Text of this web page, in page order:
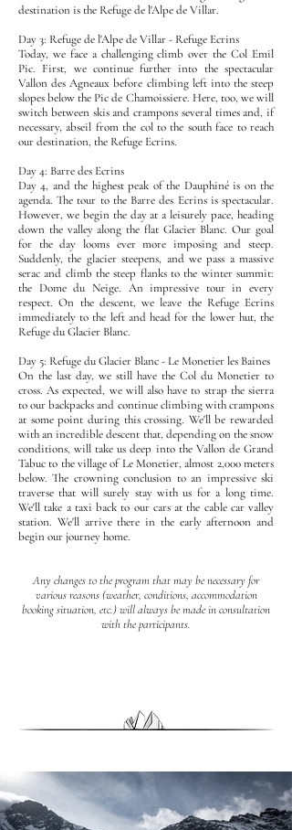
destination is the Refuge de l'Alpe de Villar.
Day 3: Refuge de l'Alpe de Villar - Refuge Ecrins
Today, we face a challenging climb over the Col Emil
Pic. First, we continue further into the spectacular
Vallon des Agneaux before climbing left into the steep
slopes below the Pic de Chamoissiere. Here, too, we will
switch between skis and crampons several times and, if
necessary, abseil from the col to the south face to reach
our destination, the Refuge Ecrins.
Day 4: Barre des Ecrins
Day 4, and the highest peak of the Dauphiné is on the
agenda. The tour to the Barre des Ecrins is spectacular.
However, we begin the day at a leisurely pace, heading
down the valley along the flat Glacier Blanc. Our goal
for the day looms ever more imposing and steep.
Suddenly, the glacier steepens, and we pass a massive
serac and climb the steep flanks to the winter summit:
the Dome du Neige. An impressive tour in every
respect. On the descent, we leave the Refuge Ecrins
immediately to the left and head for the lower hut, the
Refuge du Glacier Blanc.
Day 5: Refuge du Glacier Blanc - Le Monetier les Baines
On the last day, we still have the Col du Monetier to
cross. As expected, we will also have to strap the sierra
to our backpacks and continue climbing with crampons
at some point during this crossing. We'll be rewarded
with an incredible descent that, depending on the snow
conditions, will take us deep into the Vallon de Grand
Tabuc to the village of Le Monetier, almost 2,000 meters
below. The crowning conclusion to an impressive ski
traverse that will surely stay with us for a long time.
We'll take a taxi back to our cars at the cable car valley
station. We'll arrive there in the early afternoon and
begin our journey home.
Any changes to the program that may be necessary for
various reasons (weather, conditions, accommodation
booking situation, etc.) will always be made in consultation
with the participants.